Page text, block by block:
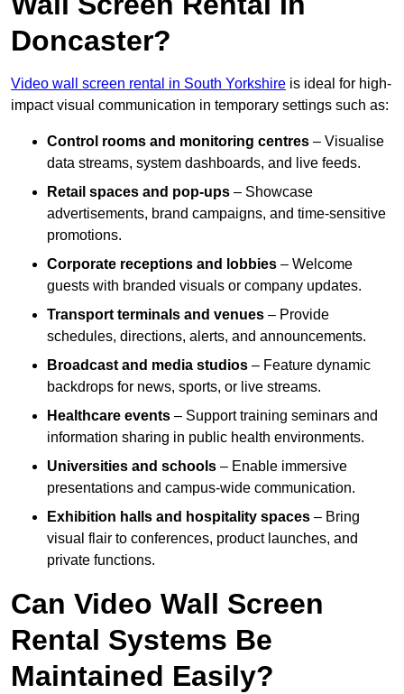
Doncaster?
Video wall screen rental in South Yorkshire is ideal for high-
impact visual communication in temporary settings such as:
Control rooms and monitoring centres – Visualise
data streams, system dashboards, and live feeds.
Retail spaces and pop-ups – Showcase
advertisements, brand campaigns, and time-sensitive
promotions.
Corporate receptions and lobbies – Welcome
guests with branded visuals or company updates.
Transport terminals and venues – Provide
schedules, directions, alerts, and announcements.
Broadcast and media studios – Feature dynamic
backdrops for news, sports, or live streams.
Healthcare events – Support training seminars and
information sharing in public health environments.
Universities and schools – Enable immersive
presentations and campus-wide communication.
Exhibition halls and hospitality spaces – Bring
visual flair to conferences, product launches, and
private functions.
Can Video Wall Screen
Rental Systems Be
Maintained Easily?